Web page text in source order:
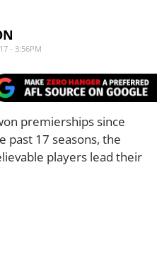
- 3:56PM
premierships since
past 17 seasons, the
players lead their